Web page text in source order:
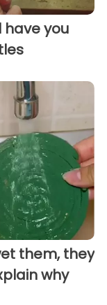
have you
them, they
why